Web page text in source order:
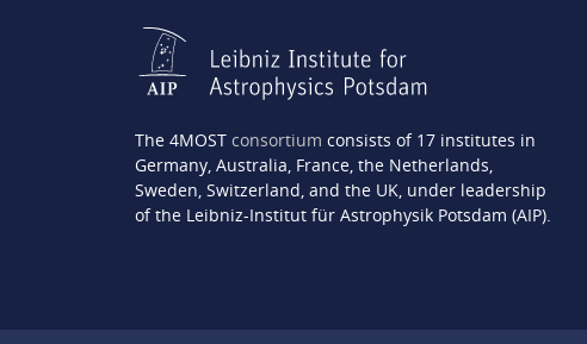
The 4MOST consortium consists of 17 institutes in
Germany, Australia, France, the Netherlands,
Sweden, Switzerland, and the UK, under leadership
of the Leibniz-Institut für Astrophysik Potsdam (AIP).